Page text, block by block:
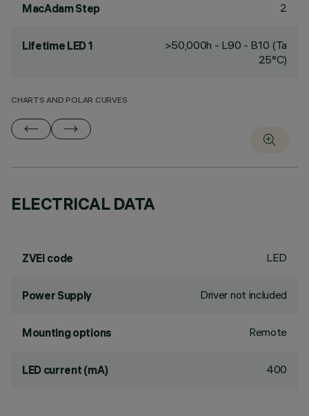
MacAdam Step 2
Lifetime LED 1
>50,000h - L90 - B10 (Ta
25°C)
CHARTS AND POLAR CURVES
ELECTRICAL DATA
ZVEI code LED
Power Supply Driver not included
Mounting options Remote
LED current (mA) 400